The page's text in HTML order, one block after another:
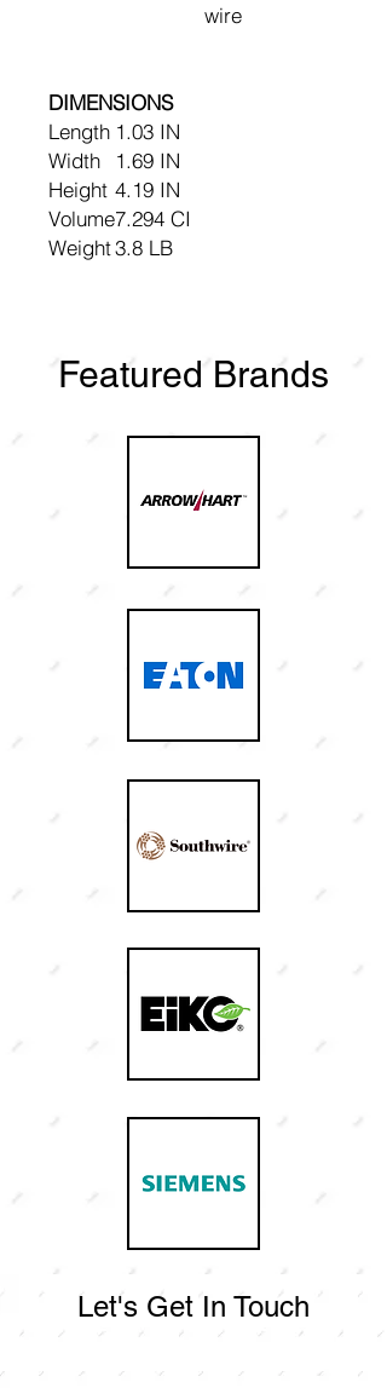
wire
DIMENSIONS
Length 1.03 IN
Width
1.69 IN
Height 4.19 IN
Volume7.294 CI
Weight3.8 LB
Featured Brands
Let's Get In Touch